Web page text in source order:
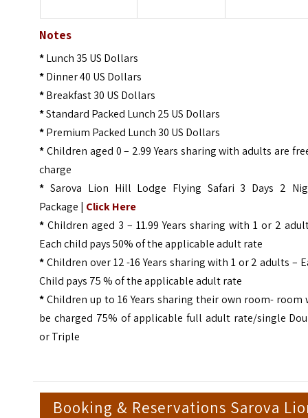
Notes
*Lunch 35 US Dollars
*Dinner 40 US Dollars
*Breakfast 30 US Dollars
*Standard Packed Lunch 25 US Dollars
*Premium Packed Lunch 30 US Dollars
*Children aged 0 – 2.99 Years sharing with adults are
charge
*Sarova Lion Hill Lodge Flying Safari 3 Days 2
Package | Click Here
* Children aged 3 – 11.99 Years sharing with 1 or 2
Each child pays 50% of the applicable adult rate
*Children over 12 -16 Years sharing with 1 or 2 adults –
Child pays 75 % of the applicable adult rate
*Children up to 16 Years sharing their own room- room
be charged 75% of applicable full adult rate/single
or Triple
Booking & Reservations Sarova